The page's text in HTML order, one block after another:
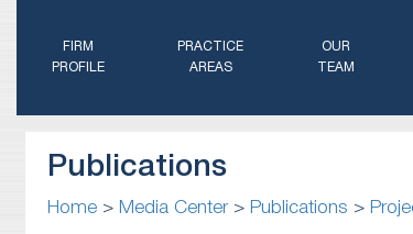
FIRM
PROFILE
PRACTICE
AREAS
OUR
TEAM
Publications
Home> Media Center> Publications >